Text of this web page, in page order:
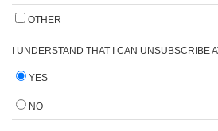
OTHER
I UNDERSTAND THAT I CAN UNSUBSCRIBE
YES
NO